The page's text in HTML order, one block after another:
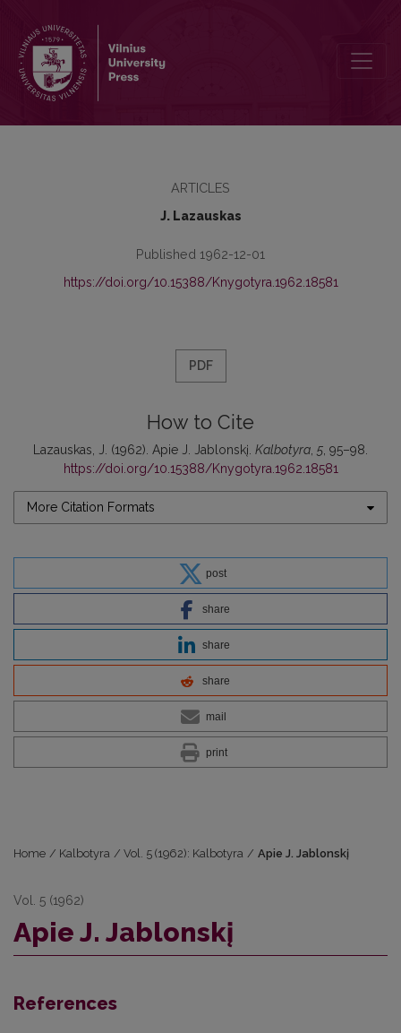
ARTICLES
J. Lazauskas
Published 1962-12-01
https://doi.org/10.15388/Knygotyra.1962.18581
PDF
How to Cite
Lazauskas, J. (1962). Apie J. Jablonskį. Kalbotyra 5 , 95–98.
https://doi.org/10.15388/Knygotyra.1962.18581
More Citation Formats
post
share
share
share
mail
print
Home / Kalbotyra / Vol. 5 (1962): Kalbotyra / Apie J. Jablonskį
Vol. 5 (1962)
Apie J. Jablonskį
References